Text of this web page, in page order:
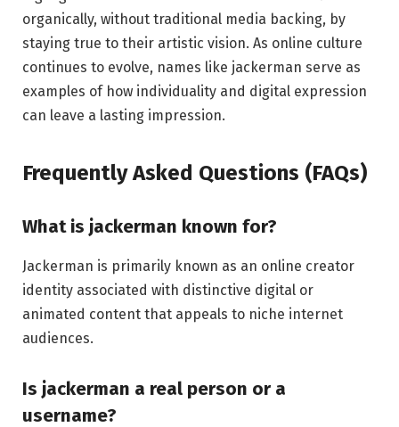
organically, without traditional media backing, by
staying true to their artistic vision. As online culture
continues to evolve, names like jackerman serve as
examples of how individuality and digital expression
can leave a lasting impression.
Frequently Asked Questions (FAQs)
What is jackerman known for?
Jackerman is primarily known as an online creator
identity associated with distinctive digital or
animated content that appeals to niche internet
audiences.
Is jackerman a real person or a
username?